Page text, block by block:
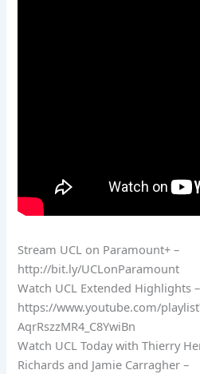
Stream UCL on Paramount+ –
http://bit.ly/UCLonParamount
Watch UCL Extended Highlights –
https://www.youtube.com/
AqrRszzMR4_C8YwiBn
Watch UCL Today with Thierry
Richards and Jamie Carragher –